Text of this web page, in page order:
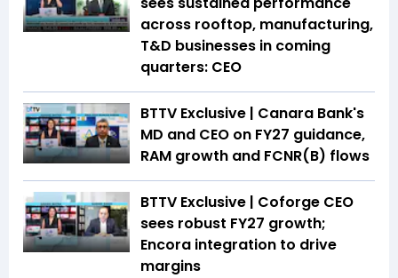
across rooftop, manufacturing,
T&D businesses in coming
quarters: CEO
BTTV Exclusive | Canara Bank's
MD and CEO on FY27 guidance,
RAM growth and FCNR(B) flows
BTTV Exclusive | Coforge CEO
sees robust FY27 growth;
Encora integration to drive
margins